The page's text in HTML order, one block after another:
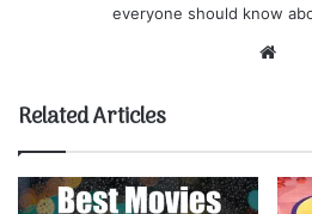
everyone should know
Related Articles